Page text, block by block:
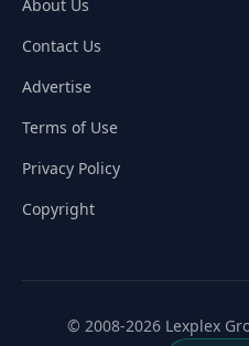
About Us
Contact Us
Advertise
Terms of Use
Privacy Policy
Copyright
© 2008-2026 Lexplex